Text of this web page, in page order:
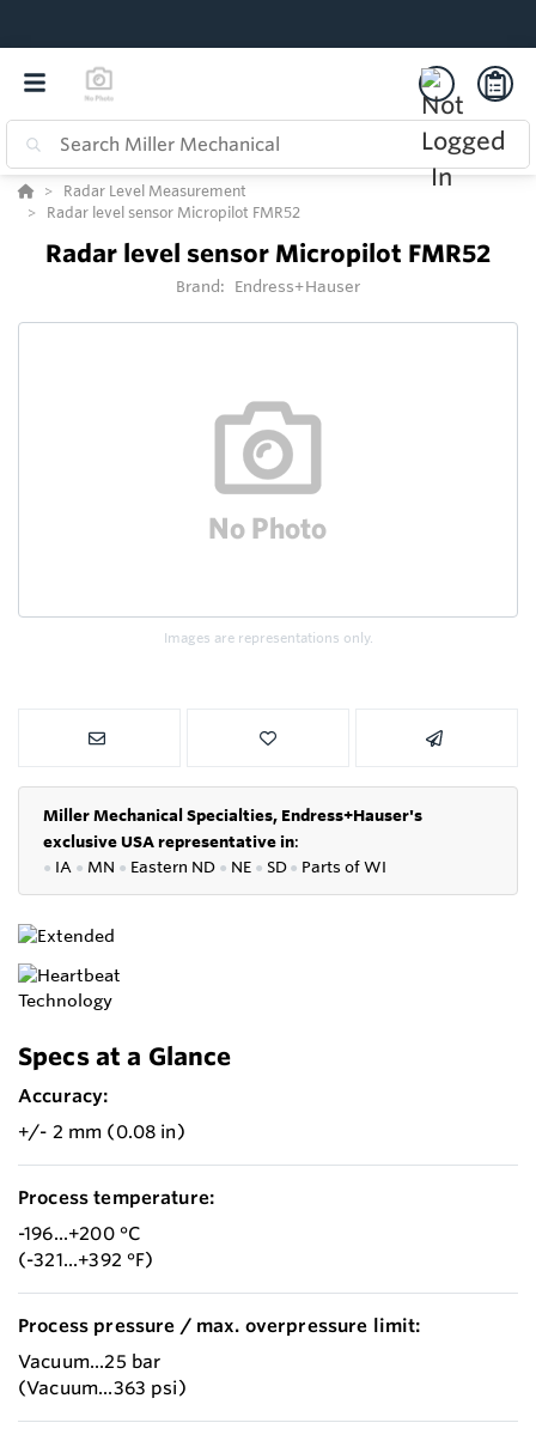
Radar Level Measurement
Radar level sensor Micropilot FMR52
Radar level sensor Micropilot FMR52
Brand: Endress+Hauser
Images are representations only.
Miller Mechanical Specialties, Endress+Hauser's
exclusive USA representative in:
● IA ● MN ● Eastern ND ● NE ● SD● Parts of WI
Specs at a Glance
Accuracy:
+/- 2 mm (0.08 in)
Process temperature:
-196...+200 °C
(-321...+392 °F)
Process pressure / max. overpressure limit:
Vacuum...25 bar
(Vacuum...363 psi)